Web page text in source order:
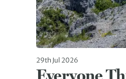
29th Jul 2026
Everyone